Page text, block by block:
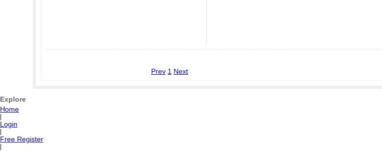
Prev 1 Next
Explore
Home
Login
Free Register